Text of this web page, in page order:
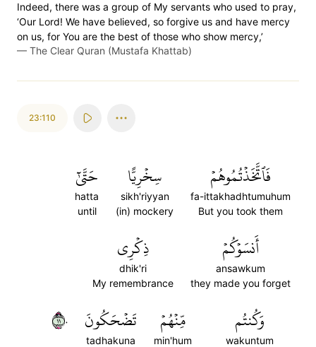
Indeed, there was a group of My servants who used to pray,
‘Our Lord! We have believed, so forgive us and have mercy
on us, for You are the best of those who show mercy,’
— The Clear Quran (Mustafa Khattab)
23:110
فَٱتَّخَذۡتُمُوهُمۡ
fa-ittakhadhtumuhum
But you took them
سِخۡرِيًّا
sikh'riyyan
(in) mockery
حَتَّىٰٓ
hatta
until
أَنسَوۡكُمۡ
ansawkum
they made you forget
ذِكۡرِي
dhik'ri
My remembrance
وَكُنتُم
wakuntum
مِّنۡهُمۡ
min'hum
تَضۡحَكُونَ
tadhakuna
١١٠